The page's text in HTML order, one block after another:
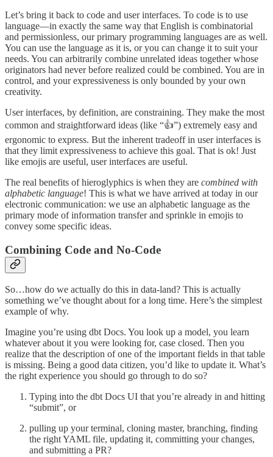
Let’s bring it back to code and user interfaces. To code is to use
language—in exactly the same way that English is combinatorial
and permissionless, our primary programming languages are as well.
You can use the language as it is, or you can change it to suit your
needs. You can arbitrarily combine unrelated ideas together whose
originators had never before realized could be combined. You are in
control, and your expressiveness is only bounded by your own
creativity.
User interfaces, by definition, are constraining. They make the most
common and straightforward ideas (like “👍”) extremely easy and
ergonomic to express. But the inherent tradeoff in user interfaces is
that they limit expressiveness to achieve this goal. That is ok! Just
like emojis are useful, user interfaces are useful.
The real benefits of hieroglyphics is when they are combined with
alphabetic language! This is what we have arrived at today in our
electronic communication: we use an alphabetic language as the
primary mode of information transfer and sprinkle in emojis to
convey some specific ideas.
Combining Code and No-Code
So…how do we actually do this in data-land? This is actually
something we’ve thought about for a long time. Here’s the simplest
example of why.
Imagine you’re using dbt Docs. You look up a model, you learn
whatever about it you were looking for, case closed. Then you
realize that the description of one of the important fields in that table
is missing. Being a good data citizen, you’d like to update it. What’s
the right experience you should go through to do so?
Typing into the dbt Docs UI that you’re already in and hitting
“submit”, or
pulling up your terminal, cloning master, branching, finding
the right YAML file, updating it, committing your changes,
and submitting a PR?